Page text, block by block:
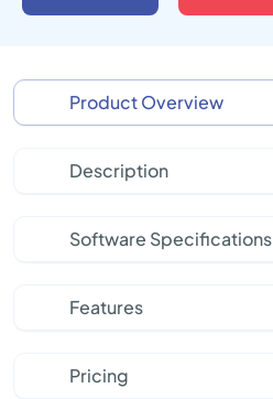
Product Overview
Description
Software Specifications
Features
Pricing